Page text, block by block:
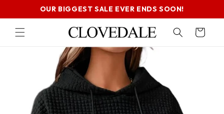
SKIP TOOUR BIGGEST SALE EVER ENDS SOON!
Cart